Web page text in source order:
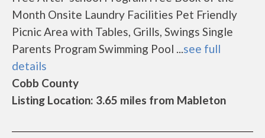
Month Onsite Laundry Facilities Pet Friendly
Picnic Area with Tables, Grills, Swings Single
Parents Program Swimming Pool ...see full
details
Cobb County
Listing Location: 3.65 miles from Mableton